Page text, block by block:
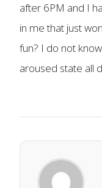
after 6PM and I
in me that just
fun? I do not
aroused state all